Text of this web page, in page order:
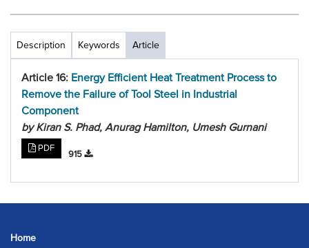
Description Keywords Article
Article 16: Energy Efficient Heat Treatment Process to
Remove the Failure of Tool Steel in Industrial
Component
by Kiran S. Phad, Anurag Hamilton, Umesh Gurnani
PDF
915
Home